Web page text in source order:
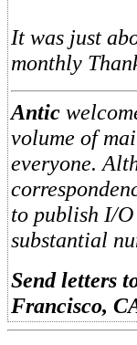
It was just
monthly
Antic
volume of
everyone.
to publish I/O
substantial
Send letters
Francisco,